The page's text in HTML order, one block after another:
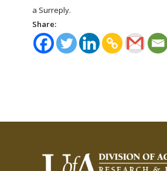
a Surreply.
Share: